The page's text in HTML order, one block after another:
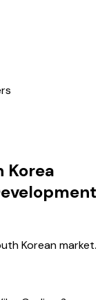
Korea
Korean market.